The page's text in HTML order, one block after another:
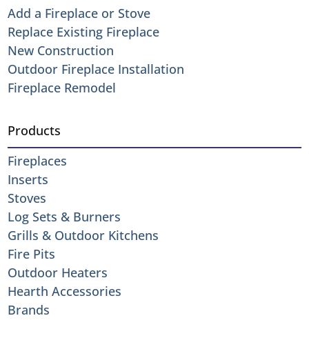
Add a Fireplace or Stove
Replace Existing Fireplace
New Construction
Outdoor Fireplace Installation
Fireplace Remodel
Products
Fireplaces
Inserts
Stoves
Log Sets & Burners
Grills & Outdoor Kitchens
Fire Pits
Outdoor Heaters
Hearth Accessories
Brands